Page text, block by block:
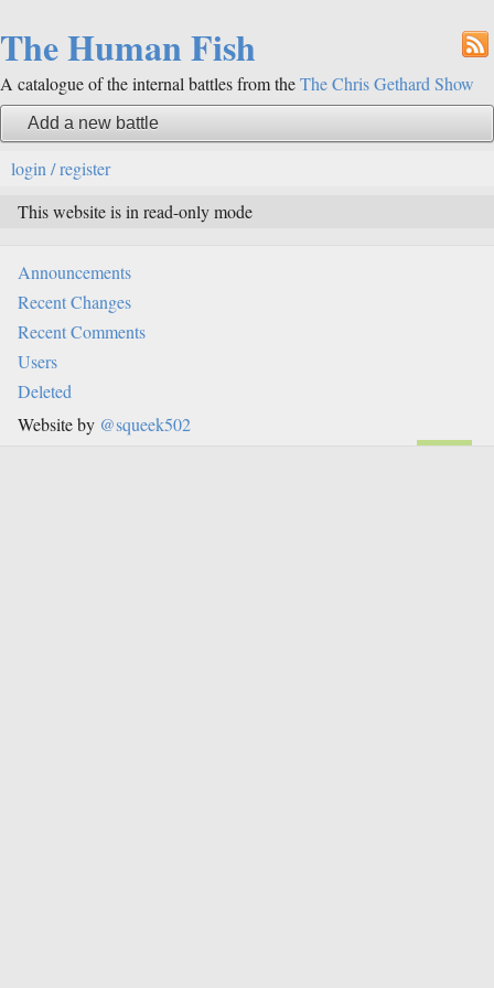
The Human Fish
A catalogue of the internal battles from theThe Chris Gethard Show
Add a new battle
login / register
This website is in read-only mode
Announcements
Recent Changes
Recent Comments
Users
Deleted
Website by @squeek502